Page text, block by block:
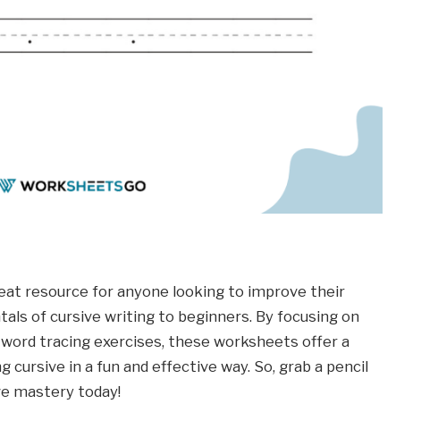
resource for anyone looking to improve their
of cursive writing to beginners. By focusing on
word tracing exercises, these worksheets offer a
in a fun and effective way. So, grab a pencil
mastery today!